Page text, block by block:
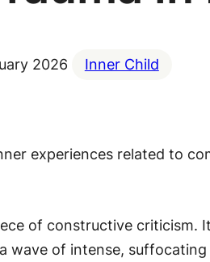
2026 Inner Child
of constructive criticism.
of intense,